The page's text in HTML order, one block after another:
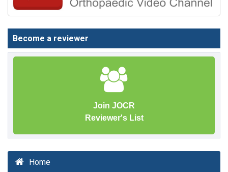
Become a reviewer
Join JOCR
Reviewer's List
Home